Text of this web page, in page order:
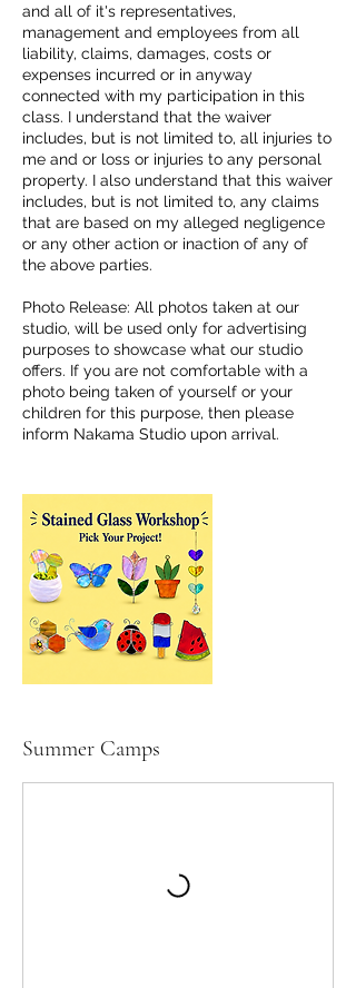
and all of it's representatives,
management and employees from all
liability, claims, damages, costs or
expenses incurred or in anyway
connected with my participation in this
class. I understand that the waiver
includes, but is not limited to, all injuries to
me and or loss or injuries to any personal
property. I also understand that this waiver
includes, but is not limited to, any claims
that are based on my alleged negligence
or any other action or inaction of any of
the above parties.
Photo Release: All photos taken at our
studio, will be used only for advertising
purposes to showcase what our studio
offers. If you are not comfortable with a
photo being taken of yourself or your
children for this purpose, then please
Summer Camps